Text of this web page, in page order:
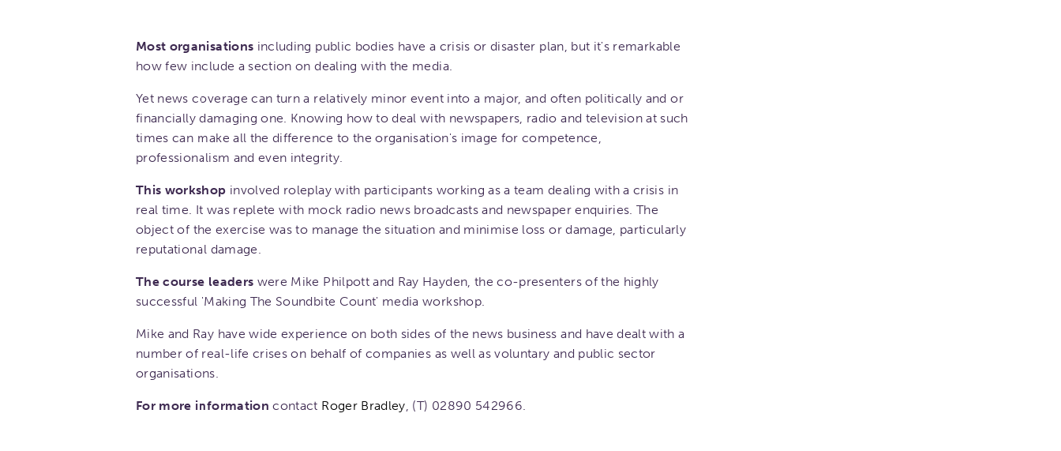
Most organisations including public bodies have a crisis or disaster plan, but it's remarkable
how few include a section on dealing with the media.
Yet news coverage can turn a relatively minor event into a major, and often politically and or
financially damaging one. Knowing how to deal with newspapers, radio and television at such
times can make all the difference to the organisation's image for competence,
professionalism and even integrity.
This workshop involved roleplay with participants working as a team dealing with a crisis in
real time. It was replete with mock radio news broadcasts and newspaper enquiries. The
object of the exercise was to manage the situation and minimise loss or damage, particularly
reputational damage.
The course leaders were Mike Philpott and Ray Hayden, the co-presenters of the highly
successful 'Making The Soundbite Count' media workshop.
Mike and Ray have wide experience on both sides of the news business and have dealt with a
number of real-life crises on behalf of companies as well as voluntary and public sector
organisations.
For more information contact Roger Bradley, (T) 02890 542966.